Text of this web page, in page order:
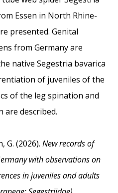
Essen in North Rhine-
presented. Genital
from Germany are
native Segestria bavarica
of juveniles of the
of the leg spination and
described.
G. (2026). New records of
with observations on
in juveniles and adults